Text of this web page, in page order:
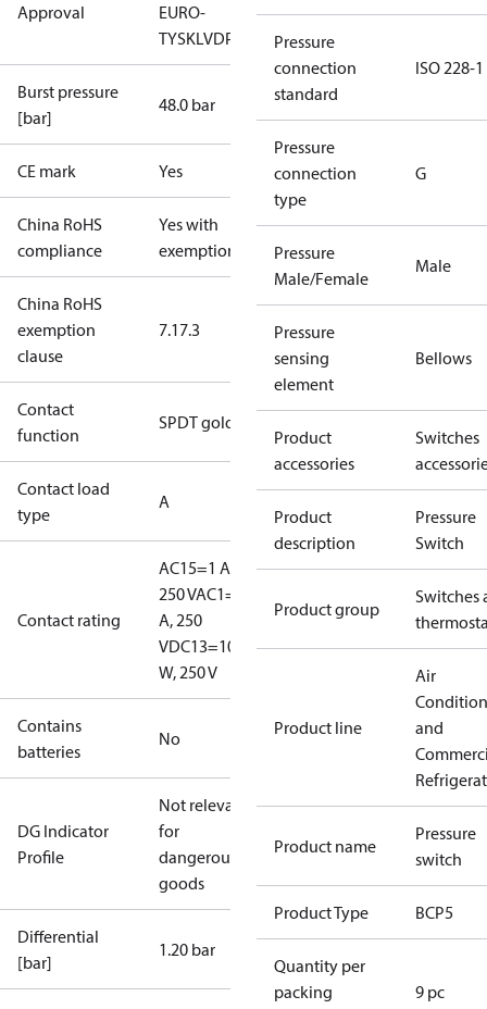
Approval
EURO-
TYSKLVDPED RoHSTYSKTÜV
Burst pressure
[bar]
48.0 bar
CE mark Yes
China RoHS
compliance
Yes with
exemptions
China RoHS
exemption
clause
7.17.3
Contact
function
SPDT gold
Contact load
type
A
Contact rating
AC15=1 A,
250 VAC1=6
A, 250
VDC13=10
W, 250 V
Contains
batteries
No
DG Indicator
Profile
Not relevant
for
dangerous
goods
Differential
[bar]
1.20 bar
Pressure
connection
standard
ISO 228-1
Pressure
connection
type
G
Pressure
Male/Female
Male
Pressure
sensing
element
Bellows
Product
accessories
Switches
Product
description
Pressure
Switch
Product group
Switches
Product line
Air
and
Product name
Pressure
switch
Product Type BCP5
Quantity per
packing
9 pc